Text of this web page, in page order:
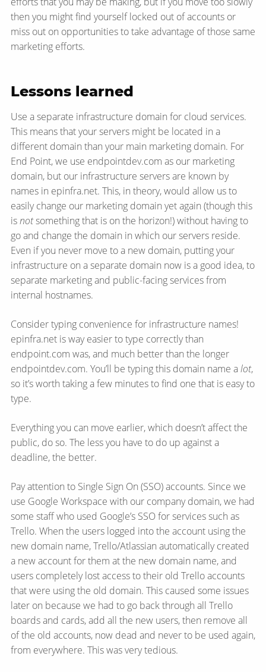
then you might find yourself locked out of accounts or
miss out on opportunities to take advantage of those same
marketing efforts.
Lessons learned
Use a separate infrastructure domain for cloud services.
This means that your servers might be located in a
different domain than your main marketing domain. For
End Point, we use endpointdev.com as our marketing
domain, but our infrastructure servers are known by
names in epinfra.net. This, in theory, would allow us to
easily change our marketing domain yet again (though this
isnotsomething that is on the horizon!) without having to
go and change the domain in which our servers reside.
Even if you never move to a new domain, putting your
infrastructure on a separate domain now is a good idea, to
separate marketing and public-facing services from
internal hostnames.
Consider typing convenience for infrastructure names!
epinfra.net is way easier to type correctly than
endpoint.com was, and much better than the longer
endpointdev.com. You’ll be typing this domain name alot,
so it’s worth taking a few minutes to find one that is easy to
type.
Everything you can move earlier, which doesn’t affect the
public, do so. The less you have to do up against a
deadline, the better.
Pay attention to Single Sign On (SSO) accounts. Since we
use Google Workspace with our company domain, we had
some staff who used Google’s SSO for services such as
Trello. When the users logged into the account using the
new domain name, Trello/​Atlassian automatically created
a new account for them at the new domain name, and
users completely lost access to their old Trello accounts
that were using the old domain. This caused some issues
later on because we had to go back through all Trello
boards and cards, add all the new users, then remove all
of the old accounts, now dead and never to be used again,
from everywhere. This was very tedious.